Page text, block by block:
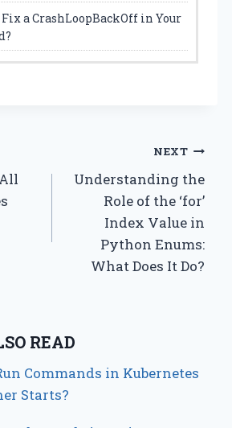
Fix a CrashLoopBackOff in Your
NEXT
Understanding the
Role of the ‘for’
Index Value in
Python Enums:
What Does It Do?
READ
Commands in Kubernetes
Starts?